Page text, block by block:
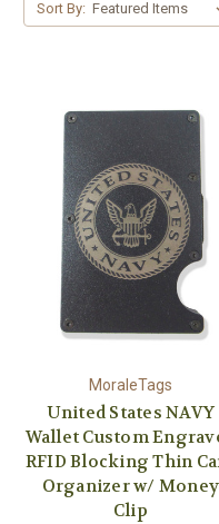
Sort By:
MoraleTags
United States NAVY
Wallet Custom
RFID Blocking Thin
Organizer w/ Money
Clip